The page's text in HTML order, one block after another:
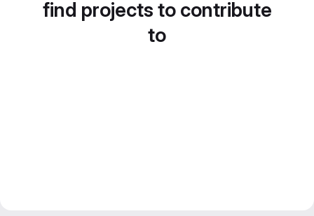
find projects to contribute
to